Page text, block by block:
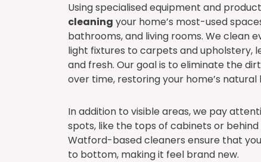
Using specialised equipment and
cleaning your home’s most-used
bathrooms, and living rooms. We clean
light fixtures to carpets and upholstery,
and fresh. Our goal is to eliminate the
over time, restoring your home’s natural
In addition to visible areas, we pay
spots, like the tops of cabinets or
Watford-based cleaners ensure that
to bottom, making it feel brand new.